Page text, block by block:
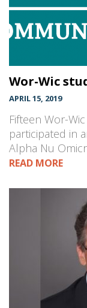
Wor-Wic
APRIL 15, 2019
Fifteen Wor-
participated in
Alpha Nu
READ MORE